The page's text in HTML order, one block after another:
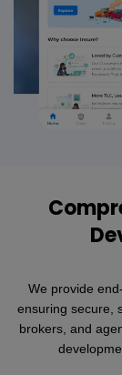
We provide
ensuring secure,
brokers, and